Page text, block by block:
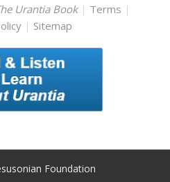
Urantia Book | Terms |
| Sitemap
Foundation